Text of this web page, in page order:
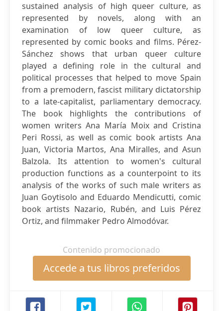
sustained analysis of high queer culture, as
represented by novels, along with an
examination of low queer culture, as
represented by comic books and films. Pérez-
Sánchez shows that urban queer culture
played a defining role in the cultural and
political processes that helped to move Spain
from a premodern, fascist military dictatorship
to a late-capitalist, parliamentary democracy.
The book highlights the contributions of
women writers Ana María Moix and Cristina
Peri Rossi, as well as comic book artists Ana
Juan, Victoria Martos, Ana Miralles, and Asun
Balzola. Its attention to women's cultural
production functions as a counterpoint to its
analysis of the works of such male writers as
Juan Goytisolo and Eduardo Mendicutti, comic
book artists Nazario, Rubén, and Luis Pérez
Ortiz, and filmmaker Pedro Almodóvar.
Contenido promocionado
Accede a tus libros preferidos